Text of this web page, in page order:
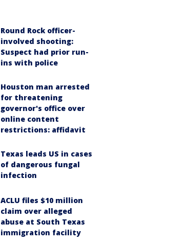
Round Rock officer-
involved shooting:
Suspect had prior run-
ins with police
Houston man arrested
for threatening
governor's office over
online content
restrictions: affidavit
Texas leads US in cases
of dangerous fungal
infection
ACLU files $10 million
claim over alleged
abuse at South Texas
immigration facility